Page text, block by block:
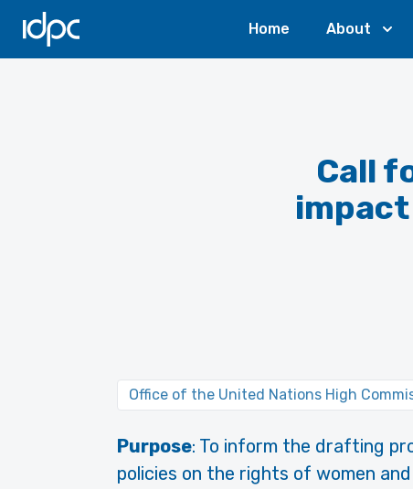
IDPC
Home About
Call
Office of the United Nations High
Purpose: To inform the drafting
policies on the rights of women